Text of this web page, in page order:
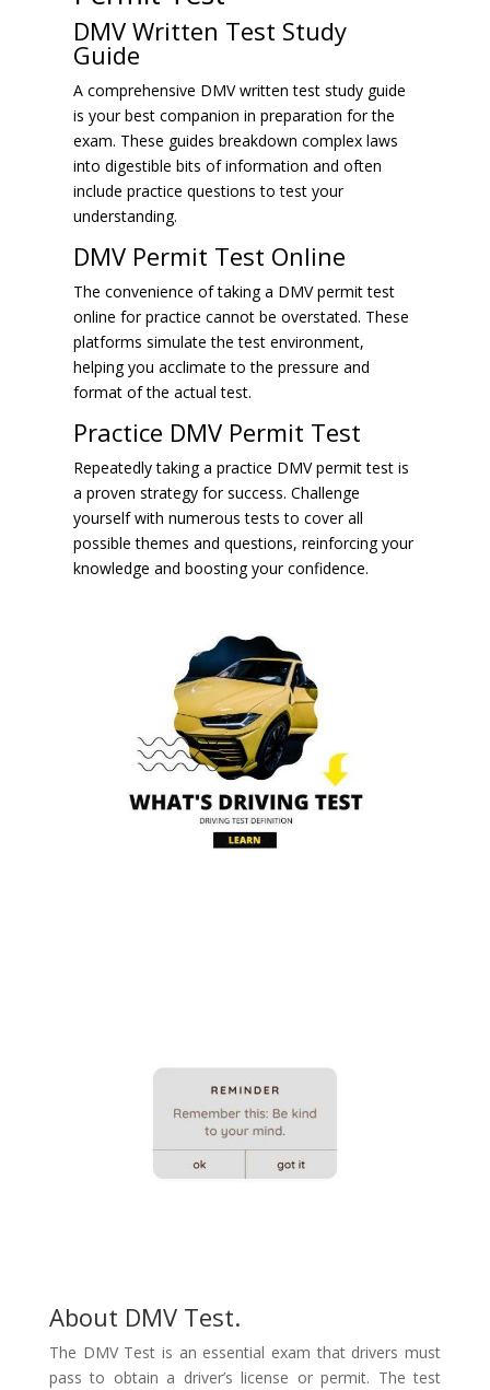
DMV Written Test Study
Guide
A comprehensive DMV written test study guide
is your best companion in preparation for the
exam. These guides breakdown complex laws
into digestible bits of information and often
include practice questions to test your
understanding.
DMV Permit Test Online
The convenience of taking a DMV permit test
online for practice cannot be overstated. These
platforms simulate the test environment,
helping you acclimate to the pressure and
format of the actual test.
Practice DMV Permit Test
Repeatedly taking a practice DMV permit test is
a proven strategy for success. Challenge
yourself with numerous tests to cover all
possible themes and questions, reinforcing your
knowledge and boosting your confidence.
About DMV Test.
The DMV Test is an essential exam that drivers must
pass to obtain a driver’s license or permit. The test